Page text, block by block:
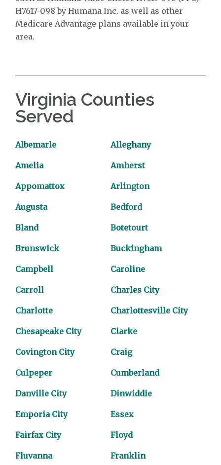
H7617-098 by Humana Inc. as well as other
Medicare Advantage plans available in your
area.
Virginia Counties
Served
Albemarle Alleghany
Amelia Amherst
Appomattox Arlington
Augusta Bedford
Bland Botetourt
Brunswick Buckingham
Campbell Caroline
Carroll Charles City
Charlotte Charlottesville City
Chesapeake City Clarke
Covington City Craig
Culpeper Cumberland
Danville City Dinwiddie
Emporia City Essex
Fairfax City Floyd
Fluvanna Franklin